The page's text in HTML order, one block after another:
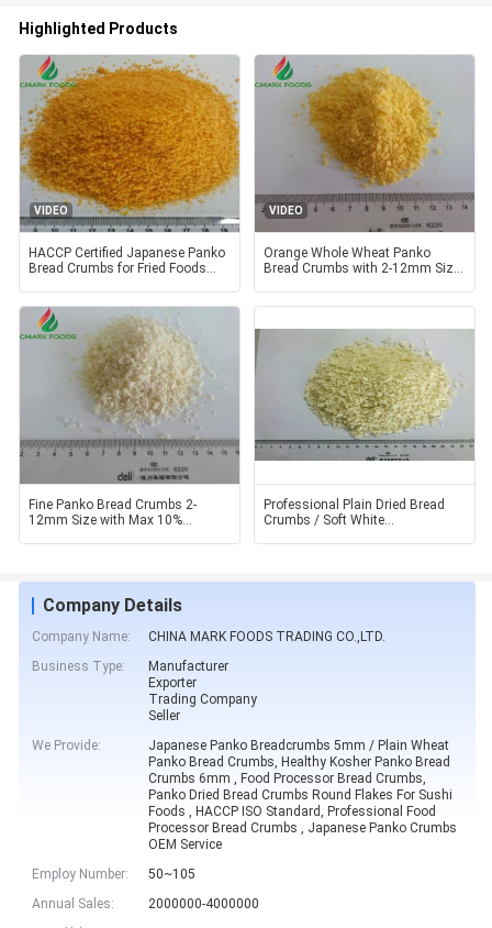
Highlighted Products
VIDEO
HACCP Certified Japanese Panko
Bread Crumbs for Fried Foods
VIDEO
Orange Whole Wheat Panko
Bread Crumbs with 2-12mm Size
Fine Panko Bread Crumbs 2-
12mm Size with Max 10%
Professional Plain Dried Bread
Crumbs / Soft White
Company Details
Company Name:
CHINA MARK FOODS TRADING CO.,LTD.
Business Type:
Manufacturer
Exporter
Trading Company
Seller
We Provide:
Japanese Panko Breadcrumbs 5mm / Plain Wheat
Panko Bread Crumbs, Healthy Kosher Panko Bread
Crumbs 6mm , Food Processor Bread Crumbs,
Panko Dried Bread Crumbs Round Flakes For Sushi
Foods , HACCP ISO Standard, Professional Food
Processor Bread Crumbs , Japanese Panko Crumbs
OEM Service
Employ Number:
50~105
Annual Sales:
2000000-4000000